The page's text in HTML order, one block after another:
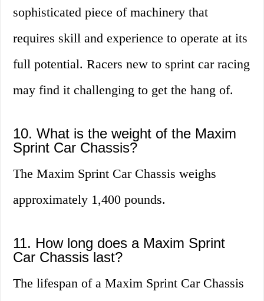
sophisticated piece of machinery that
requires skill and experience to operate at its
full potential. Racers new to sprint car racing
may find it challenging to get the hang of.
10. What is the weight of the Maxim
Sprint Car Chassis?
The Maxim Sprint Car Chassis weighs
approximately 1,400 pounds.
11. How long does a Maxim Sprint
Car Chassis last?
The lifespan of a Maxim Sprint Car Chassis